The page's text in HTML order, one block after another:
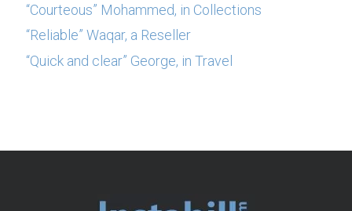
“Courteous” Mohammed, in Collections
“Reliable” Waqar, a Reseller
“Quick and clear” George, in Travel